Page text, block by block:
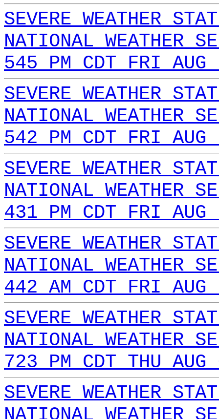
SEVERE WEATHER
NATIONAL WEATHER
545 PM CDT FRI
SEVERE WEATHER
NATIONAL WEATHER
542 PM CDT FRI
SEVERE WEATHER
NATIONAL WEATHER
431 PM CDT FRI
SEVERE WEATHER
NATIONAL WEATHER
442 AM CDT FRI
SEVERE WEATHER
NATIONAL WEATHER
723 PM CDT THU
SEVERE WEATHER